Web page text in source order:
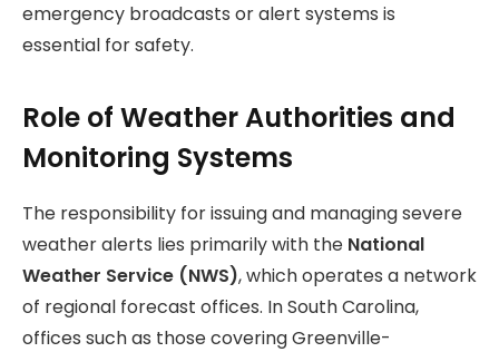
emergency broadcasts or alert systems is
essential for safety.
Role of Weather Authorities and
Monitoring Systems
The responsibility for issuing and managing severe
weather alerts lies primarily with the National
Weather Service (NWS), which operates a network
of regional forecast offices. In South Carolina,
offices such as those covering Greenville-